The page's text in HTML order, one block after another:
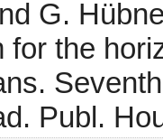
G.
for the
Publ.